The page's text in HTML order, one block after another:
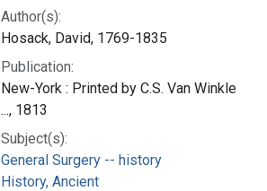
Author(s):
Hosack, David, 1769-1835
Publication:
New-York : Printed by C.S. Van Winkle
..., 1813
Subject(s):
General Surgery -- history
History, Ancient